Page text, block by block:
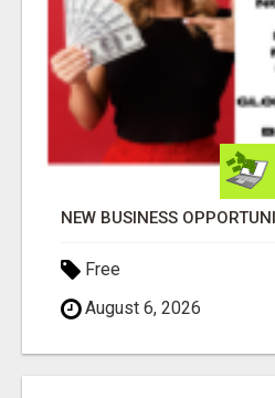
Free
August 6, 2026